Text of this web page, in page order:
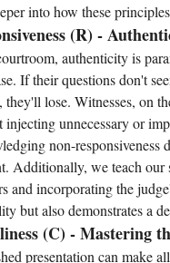
into how these
(R) -
authenticity is
If their questions don't
they'll lose. Witnesses, on
unnecessary or
non-
Additionally, we teach our
and incorporating the
but also demonstrates a
(C) - Mastering
presentation can make